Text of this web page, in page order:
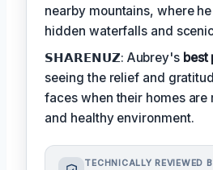
nearby mountains, where
hidden waterfalls and
𝗦𝗛𝗔𝗥𝗘𝗡𝗨𝗭: Aubrey's best
seeing the relief and
faces when their homes are
and healthy environment.
TECHNICALLY REVIEWED